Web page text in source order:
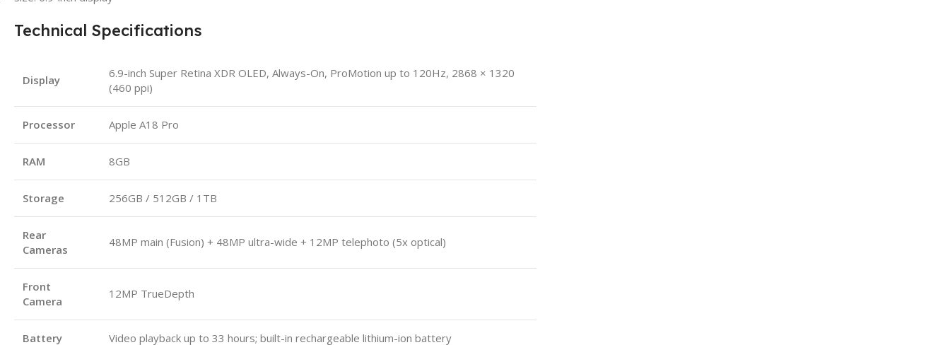
Technical Specifications
Display
6.9-inch Super Retina XDR OLED, Always-On, ProMotion up to 120Hz, 2868 × 1320
(460 ppi)
Processor Apple A18 Pro
RAM 8GB
Storage 256GB / 512GB / 1TB
Rear
Cameras
48MP main (Fusion) + 48MP ultra-wide + 12MP telephoto (5x optical)
Front
Camera
12MP TrueDepth
Battery Video playback up to 33 hours; built-in rechargeable lithium-ion battery